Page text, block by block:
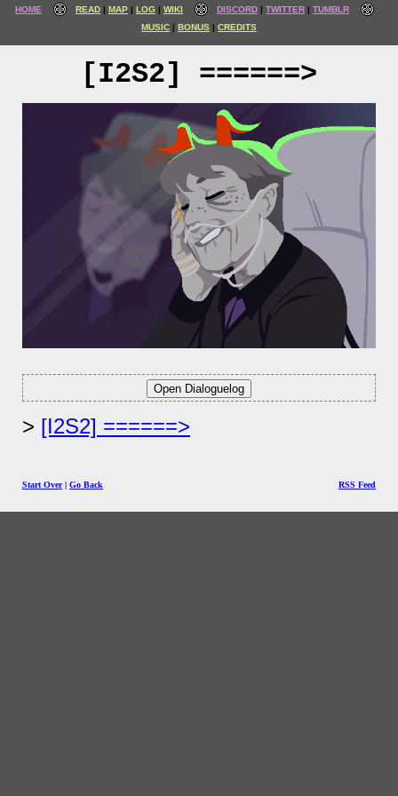
HOME READ MAP LOG WIKI DISCORD TWITTER
TUMBLR
MUSIC
BONUS CREDITS
[I2S2] ======>
[I2S2] ======>
Start Over| Go Back RSS Feed